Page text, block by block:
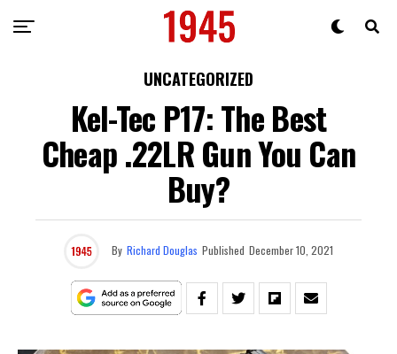
UNCATEGORIZED
Kel-Tec P17: The Best
Cheap .22LR Gun You Can
Buy?
By Richard Douglas Published December 10, 2021